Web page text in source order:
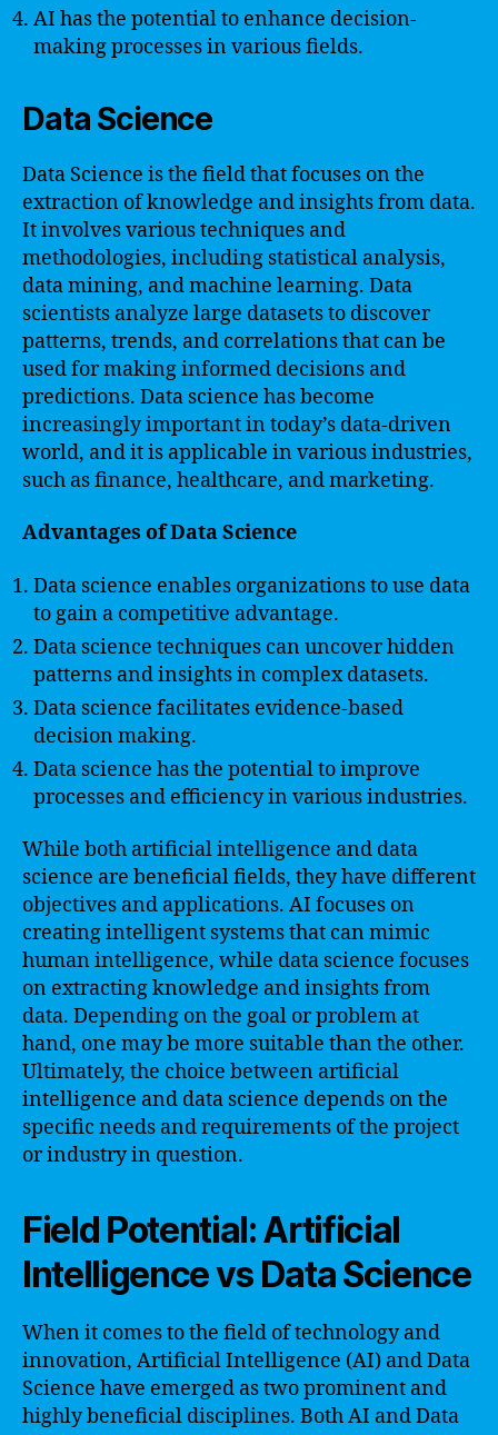
AI has the potential to enhance decision-
making processes in various fields.
Data Science
Data Science is the field that focuses on the
extraction of knowledge and insights from data.
It involves various techniques and
methodologies, including statistical analysis,
data mining, and machine learning. Data
scientists analyze large datasets to discover
patterns, trends, and correlations that can be
used for making informed decisions and
predictions. Data science has become
increasingly important in today’s data-driven
world, and it is applicable in various industries,
such as finance, healthcare, and marketing.
Advantages of Data Science
Data science enables organizations to use data
to gain a competitive advantage.
Data science techniques can uncover hidden
patterns and insights in complex datasets.
Data science facilitates evidence-based
decision making.
Data science has the potential to improve
processes and efficiency in various industries.
While both artificial intelligence and data
science are beneficial fields, they have different
objectives and applications. AI focuses on
creating intelligent systems that can mimic
human intelligence, while data science focuses
on extracting knowledge and insights from
data. Depending on the goal or problem at
hand, one may be more suitable than the other.
Ultimately, the choice between artificial
intelligence and data science depends on the
specific needs and requirements of the project
or industry in question.
Field Potential: Artificial
Intelligence vs Data Science
When it comes to the field of technology and
innovation, Artificial Intelligence (AI) and Data
Science have emerged as two prominent and
highly beneficial disciplines. Both AI and Data